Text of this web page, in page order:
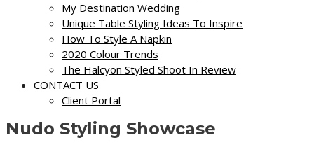
My Destination Wedding
Unique Table Styling Ideas To Inspire
How To Style A Napkin
2020 Colour Trends
The Halcyon Styled Shoot In Review
CONTACT US
Client Portal
Nudo Styling Showcase